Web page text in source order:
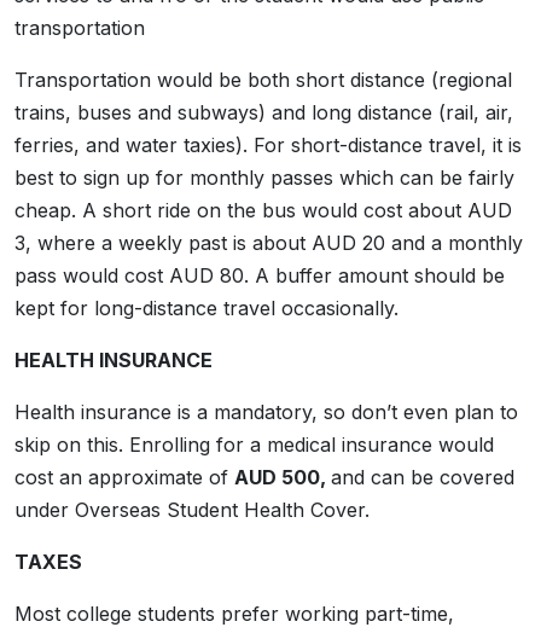
transportation
Transportation would be both short distance (regional
trains, buses and subways) and long distance (rail, air,
ferries, and water taxies). For short-distance travel, it is
best to sign up for monthly passes which can be fairly
cheap. A short ride on the bus would cost about AUD
3, where a weekly past is about AUD 20 and a monthly
pass would cost AUD 80. A buffer amount should be
kept for long-distance travel occasionally.
HEALTH INSURANCE
Health insurance is a mandatory, so don’t even plan to
skip on this. Enrolling for a medical insurance would
cost an approximate of AUD 500, and can be covered
under Overseas Student Health Cover.
TAXES
Most college students prefer working part-time,